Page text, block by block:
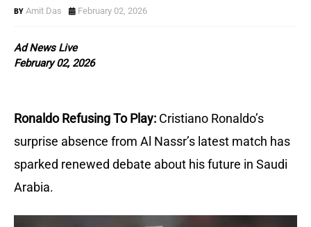
Amit Das February 02, 2026
Ad News Live
February 02, 2026
Ronaldo Refusing To Play: Cristiano Ronaldo’s
surprise absence from Al Nassr’s latest match has
sparked renewed debate about his future in Saudi
Arabia.